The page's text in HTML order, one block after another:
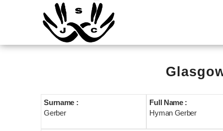
Surname :
Gerber
Full Name :
Hyman Gerber